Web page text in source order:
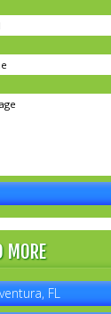
MORE
FL